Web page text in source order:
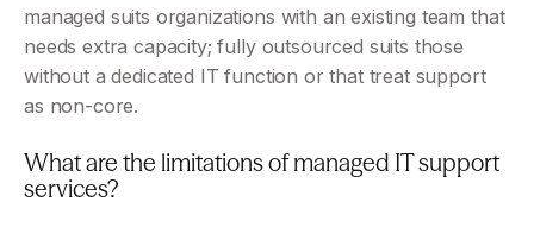
managed suits organizations with an existing team that
needs extra capacity; fully outsourced suits those
without a dedicated IT function or that treat support
as non-core.
What are the limitations of managed IT support
services?